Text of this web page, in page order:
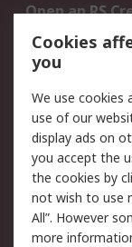
Open an RS
Account
Scheduled
Legal
Cookie Policy
Privacy Policy
Updated
Terms and
of Sale
Cookies
you
We use cookies
use of our
display ads on
you accept the
the cookies by
not wish to use
All”. However
more